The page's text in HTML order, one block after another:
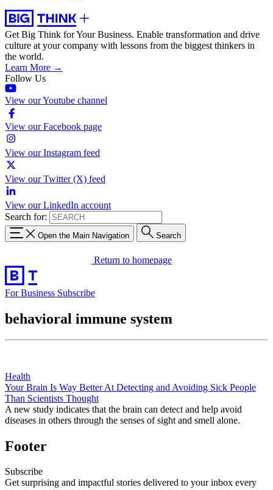
Get Big Think for Your Business. Enable transformation and drive
culture at your company with lessons from the biggest thinkers in
the world.
Learn More →
Follow Us
View our Youtube channel
View our Facebook page
View our Instagram feed
View our Twitter (X) feed
View our LinkedIn account
Search for:
Open the Main Navigation Search
Return to homepage
For Business Subscribe
behavioral immune system
Health
Your Brain Is Way Better At Detecting and Avoiding Sick People
Than Scientists Thought
A new study indicates that the brain can detect and help avoid
diseases in others through the senses of sight and smell alone.
Footer
Subscribe
Get surprising and impactful stories delivered to your inbox every